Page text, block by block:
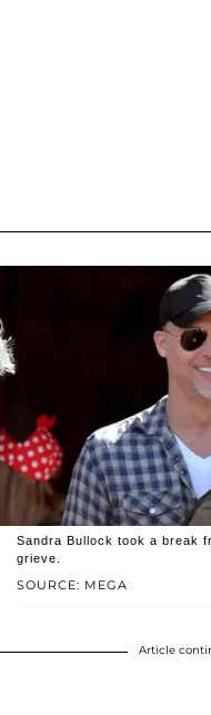
SOURCE: MEGA
Sandra Bullock took a break
grieve.
Article